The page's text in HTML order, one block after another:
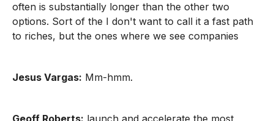
often is substantially longer than the other two
options. Sort of the I don't want to call it a fast path
to riches, but the ones where we see companies
Jesus Vargas: Mm-hmm.
Geoff Roberts: launch and accelerate the most